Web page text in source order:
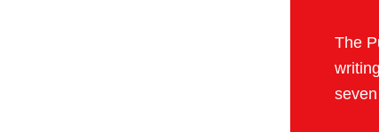
The